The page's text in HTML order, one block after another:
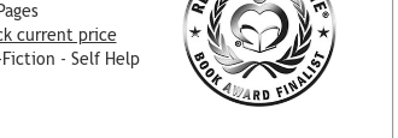
current price
Fiction - Self Help